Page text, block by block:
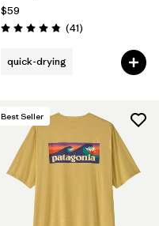
$59
Rating: 4.8 / 5 (41Reviews
)
quick-drying
Best Seller